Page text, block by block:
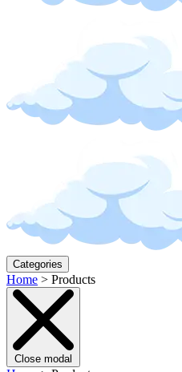
Categories
Home > Products
Close modal